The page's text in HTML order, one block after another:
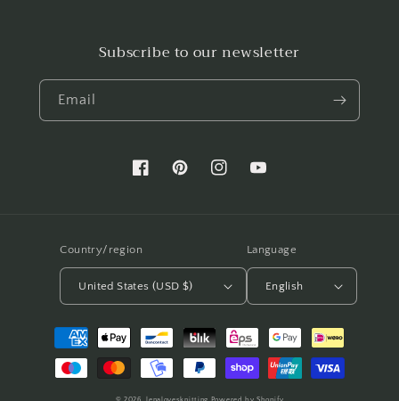
Subscribe to our newsletter
Email
FacebookPinterestInstagramYouTube
Country/region
United States (USD $)
Language
English
Payment
methods